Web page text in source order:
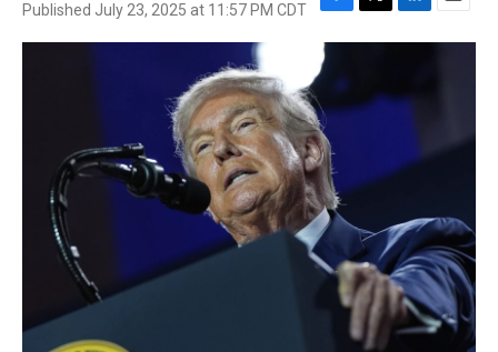
Published July 23, 2025 at 11:57 PM CDT
F
a
c
e
b
o
o
k
T
w
t
L
i
e
n
E
m